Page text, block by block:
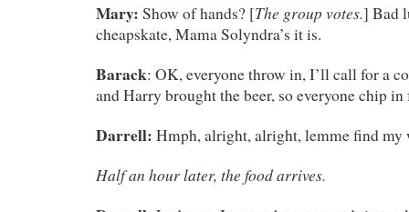
Mary: Show of hands? [The group votes.] Bad
cheapskate, Mama Solyndra’s it is.
Barack: OK, everyone throw in, I’ll call for a
and Harry brought the beer, so everyone chip
Darrell: Hmph, alright, alright, lemme find my
Half an hour later, the food arrives.